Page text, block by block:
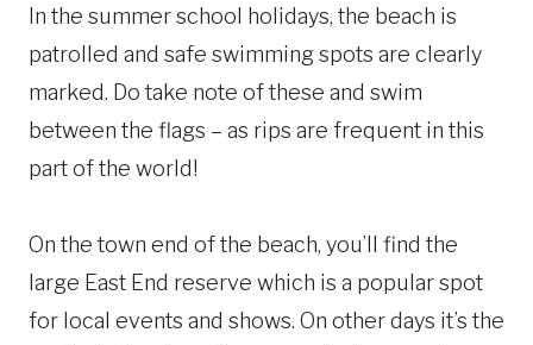
In the summer school holidays, the beach is
patrolled and safe swimming spots are clearly
marked. Do take note of these and swim
between the flags – as rips are frequent in this
part of the world!
On the town end of the beach, you’ll find the
large East End reserve which is a popular spot
for local events and shows. On other days it’s the